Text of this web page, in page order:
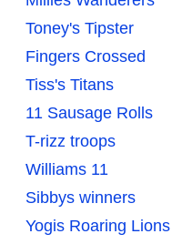
Toney's Tipster
Fingers Crossed
Tiss's Titans
11 Sausage Rolls
T-rizz troops
Williams 11
Sibbys winners
Yogis Roaring Lions